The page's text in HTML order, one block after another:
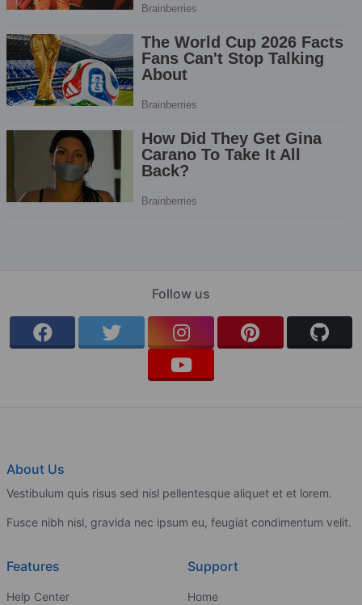
Follow us
About Us
Vestibulum quis risus sed nisl pellentesque aliquet et et lorem.
Fusce nibh nisl, gravida nec ipsum eu, feugiat condimentum velit.
Features
Help Center
Support
Home